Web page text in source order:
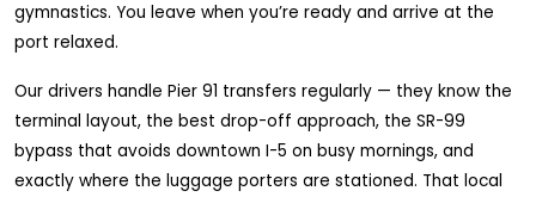
gymnastics. You leave when you’re ready and arrive at the
port relaxed.
Our drivers handle Pier 91 transfers regularly — they know the
terminal layout, the best drop-off approach, the SR-99
bypass that avoids downtown I-5 on busy mornings, and
exactly where the luggage porters are stationed. That local